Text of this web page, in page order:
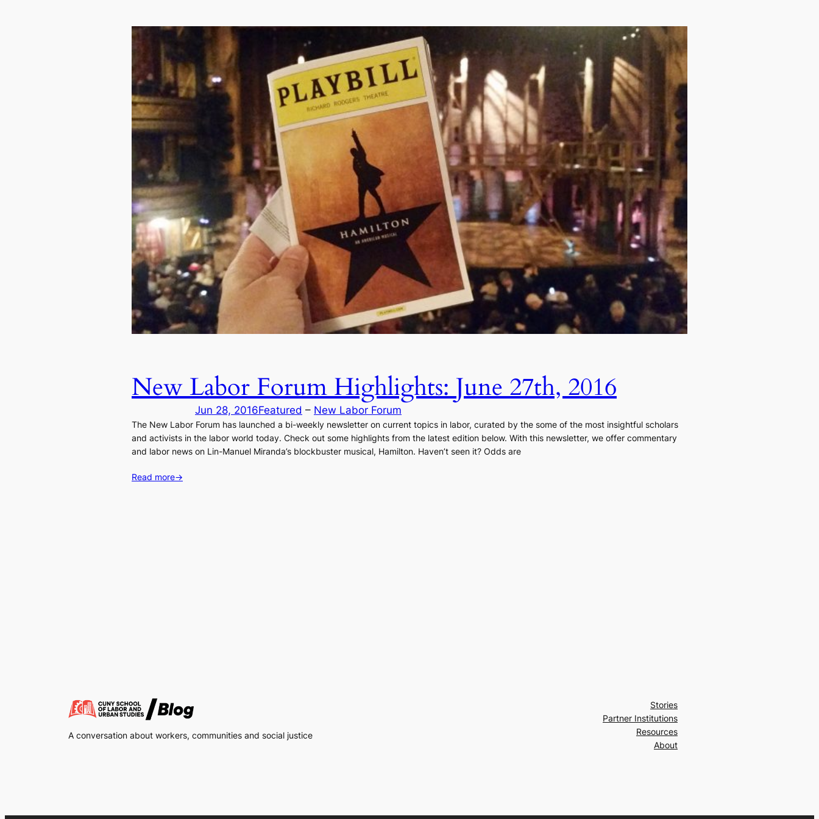
New Labor Forum Highlights: June 27th, 2016
Jun 28, 2016Featured – New Labor Forum
The New Labor Forum has launched a bi-weekly newsletter on current topics in labor, curated by the some of the most insightful scholars
and activists in the labor world today. Check out some highlights from the latest edition below. With this newsletter, we offer commentary
and labor news on Lin-Manuel Miranda’s blockbuster musical, Hamilton. Haven’t seen it? Odds are
Read more→
A conversation about workers, communities and social justice
Stories
Partner Institutions
Resources
About